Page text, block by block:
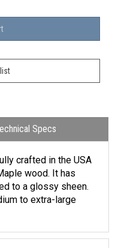
Technical Specs
crafted in the USA
wood. It has
to a glossy sheen.
to extra-large